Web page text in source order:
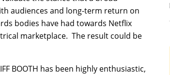
audiences and long-term return on
bodies have had towards Netflix
marketplace. The result could be
BOOTH has been highly enthusiastic,